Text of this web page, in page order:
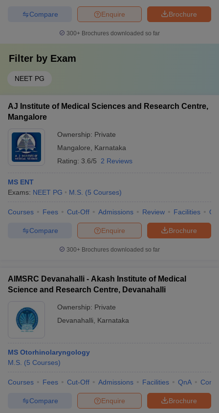
Brochure
Enquire
Compare
300+ Brochures downloaded so far
Filter by Exam
NEET PG
AJ Institute of Medical Sciences and Research Centre,
Mangalore
Ownership: Private
Mangalore
Karnataka
Rating: 3.6/5 2 Reviews
MS ENT
Exams: NEET PG M.S. (5 Courses)
Courses Fees Cut-Off Admissions Review Facilities
Brochure
Enquire
Compare
300+ Brochures downloaded so far
AIMSRC Devanahalli - Akash Institute of Medical
Science and Research Centre, Devanahalli
Ownership: Private
Devanahalli
Karnataka
MS Otorhinolaryngology
M.S. (5 Courses)
Courses Fees Cut-Off Admissions Facilities QnA
Brochure
Enquire
Compare